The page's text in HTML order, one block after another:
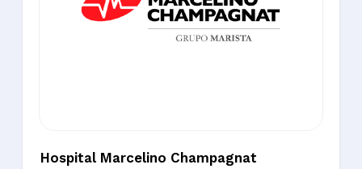
Hospital Marcelino Champagnat